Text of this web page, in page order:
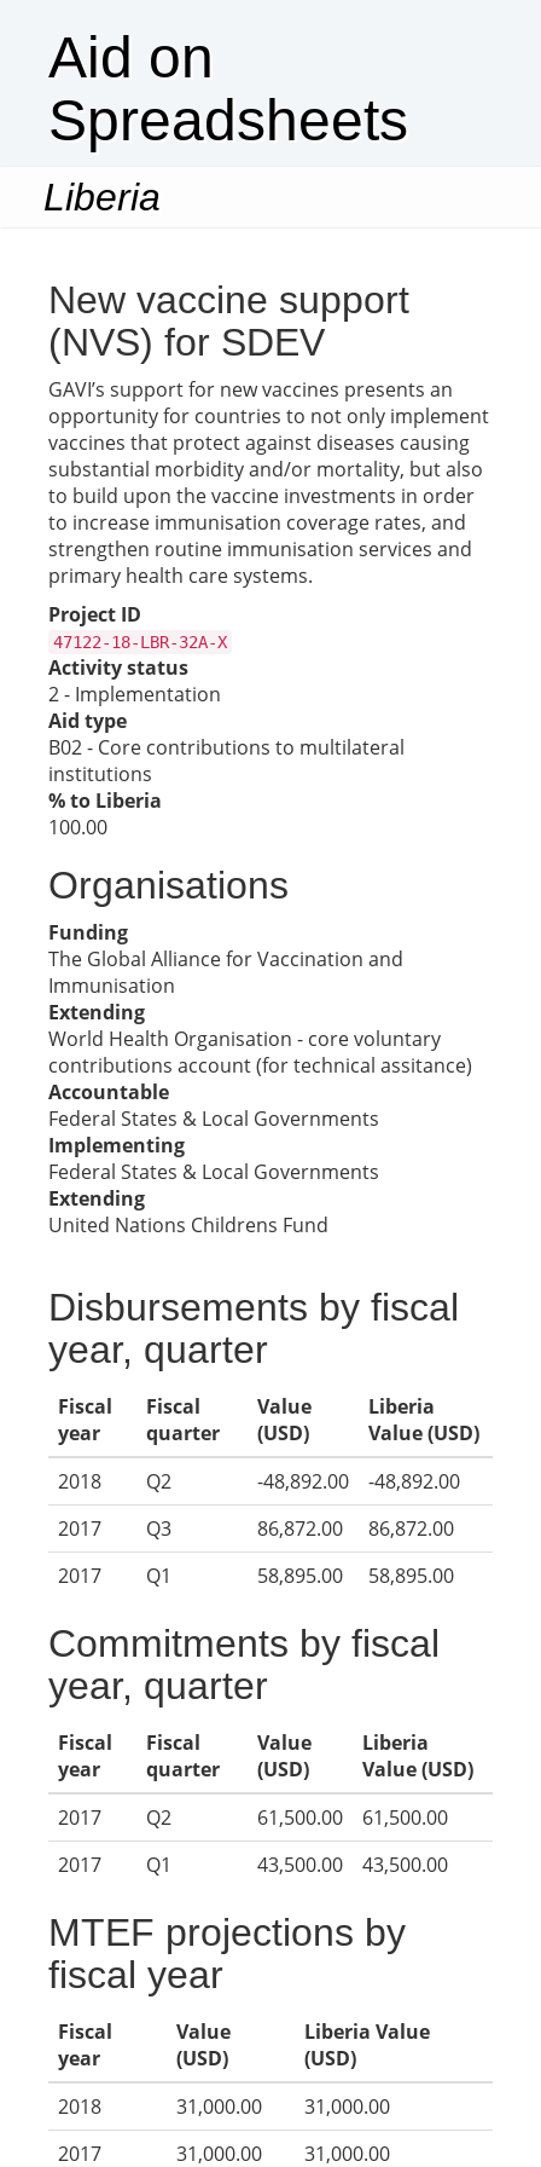
Aid on
Spreadsheets
Liberia
New vaccine support
(NVS) for SDEV
GAVI’s support for new vaccines presents an
opportunity for countries to not only implement
vaccines that protect against diseases causing
substantial morbidity and/or mortality, but also
to build upon the vaccine investments in order
to increase immunisation coverage rates, and
strengthen routine immunisation services and
primary health care systems.
Project ID
47122-18-LBR-32A-X
Activity status
2 - Implementation
Aid type
B02 - Core contributions to multilateral
institutions
% to Liberia
100.00
Organisations
Funding
The Global Alliance for Vaccination and
Immunisation
Extending
World Health Organisation - core voluntary
contributions account (for technical assitance)
Accountable
Federal States & Local Governments
Implementing
Federal States & Local Governments
Extending
United Nations Childrens Fund
Disbursements by fiscal
year, quarter
Fiscal
year
Fiscal
quarter
Value
(USD)
Liberia
Value (USD)
2018
Q2 -48,892.00
-48,892.00
2017
Q3 86,872.00
86,872.00
2017
Q1 58,895.00 58,895.00
Commitments by fiscal
year, quarter
Fiscal
year
Fiscal
quarter
Value
(USD)
Liberia
Value (USD)
2017
Q2 61,500.00
61,500.00
2017
Q1 43,500.00 43,500.00
MTEF projections by
fiscal year
Fiscal
year
Value
(USD)
Liberia Value
(USD)
2018
31,000.00
31,000.00
2017
31,000.00 31,000.00